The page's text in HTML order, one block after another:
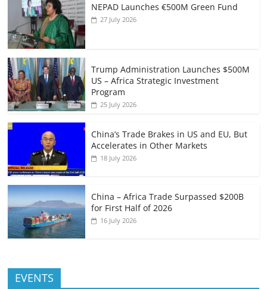
NEPAD Launches €500M Green Fund
27 July 2026
Trump Administration Launches $500M
US – Africa Strategic Investment
Program
25 July 2026
China’s Trade Brakes in US and EU, But
Accelerates in Other Markets
18 July 2026
China – Africa Trade Surpassed $200B
for First Half of 2026
16 July 2026
EVENTS